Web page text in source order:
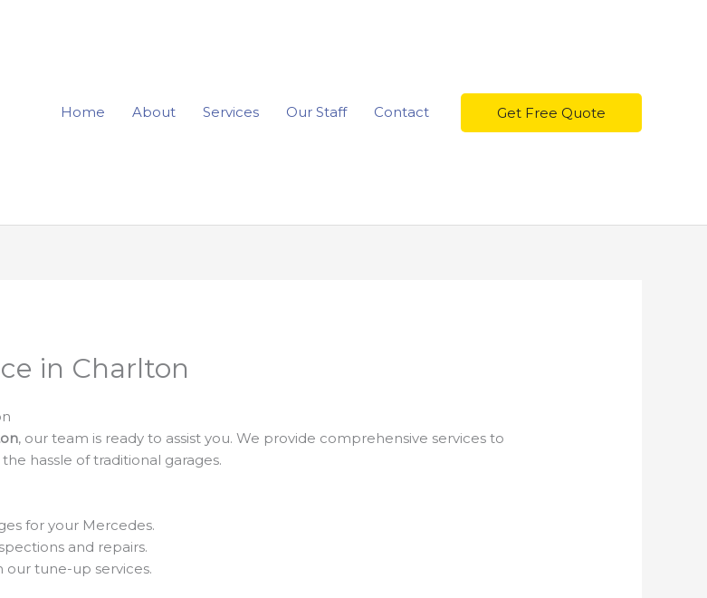
Home About Services Our Staff Contact Get Free Quote
in Charlton
, our team is ready to assist you. We provide comprehensive services to
hassle of traditional garages.
for your Mercedes.
and repairs.
tune-up services.